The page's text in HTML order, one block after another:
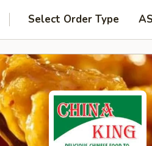
Select Order Type